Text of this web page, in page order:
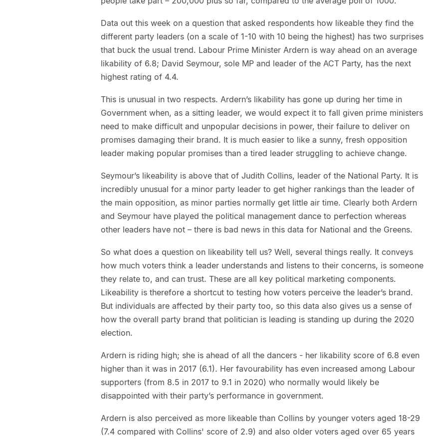
Data out this week on a question that asked respondents how likeable they find the
different party leaders (on a scale of 1-10 with 10 being the highest) has two surprises
that buck the usual trend. Labour Prime Minister Ardern is way ahead on an average
likability of 6.8; David Seymour, sole MP and leader of the ACT Party, has the next
highest rating of 4.4.
This is unusual in two respects. Ardern’s likability has gone up during her time in
Government when, as a sitting leader, we would expect it to fall given prime ministers
need to make difficult and unpopular decisions in power, their failure to deliver on
promises damaging their brand. It is much easier to like a sunny, fresh opposition
leader making popular promises than a tired leader struggling to achieve change.
Seymour’s likeability is above that of Judith Collins, leader of the National Party. It is
incredibly unusual for a minor party leader to get higher rankings than the leader of
the main opposition, as minor parties normally get little air time. Clearly both Ardern
and Seymour have played the political management dance to perfection whereas
other leaders have not – there is bad news in this data for National and the Greens.
So what does a question on likeability tell us? Well, several things really. It conveys
how much voters think a leader understands and listens to their concerns, is someone
they relate to, and can trust. These are all key political marketing components.
Likeability is therefore a shortcut to testing how voters perceive the leader’s brand.
But individuals are affected by their party too, so this data also gives us a sense of
how the overall party brand that politician is leading is standing up during the 2020
election.
Ardern is riding high; she is ahead of all the dancers - her likability score of 6.8 even
higher than it was in 2017 (6.1). Her favourability has even increased among Labour
supporters (from 8.5 in 2017 to 9.1 in 2020) who normally would likely be
disappointed with their party’s performance in government.
Ardern is also perceived as more likeable than Collins by younger voters aged 18-29
(7.4 compared with Collins' score of 2.9) and also older voters aged over 65 years